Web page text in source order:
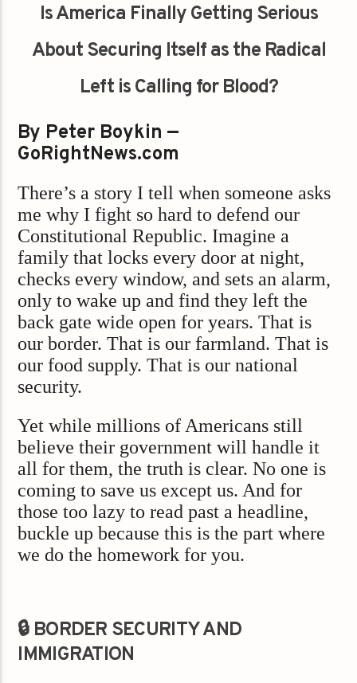
Is America Finally Getting Serious
About Securing Itself as the Radical
Left is Calling for Blood?
By Peter Boykin —
GoRightNews.com
There’s a story I tell when someone asks
me why I fight so hard to defend our
Constitutional Republic. Imagine a
family that locks every door at night,
checks every window, and sets an alarm,
only to wake up and find they left the
back gate wide open for years. That is
our border. That is our farmland. That is
our food supply. That is our national
security.
Yet while millions of Americans still
believe their government will handle it
all for them, the truth is clear. No one is
coming to save us except us. And for
those too lazy to read past a headline,
buckle up because this is the part where
we do the homework for you.
🔒 BORDER SECURITY AND
IMMIGRATION